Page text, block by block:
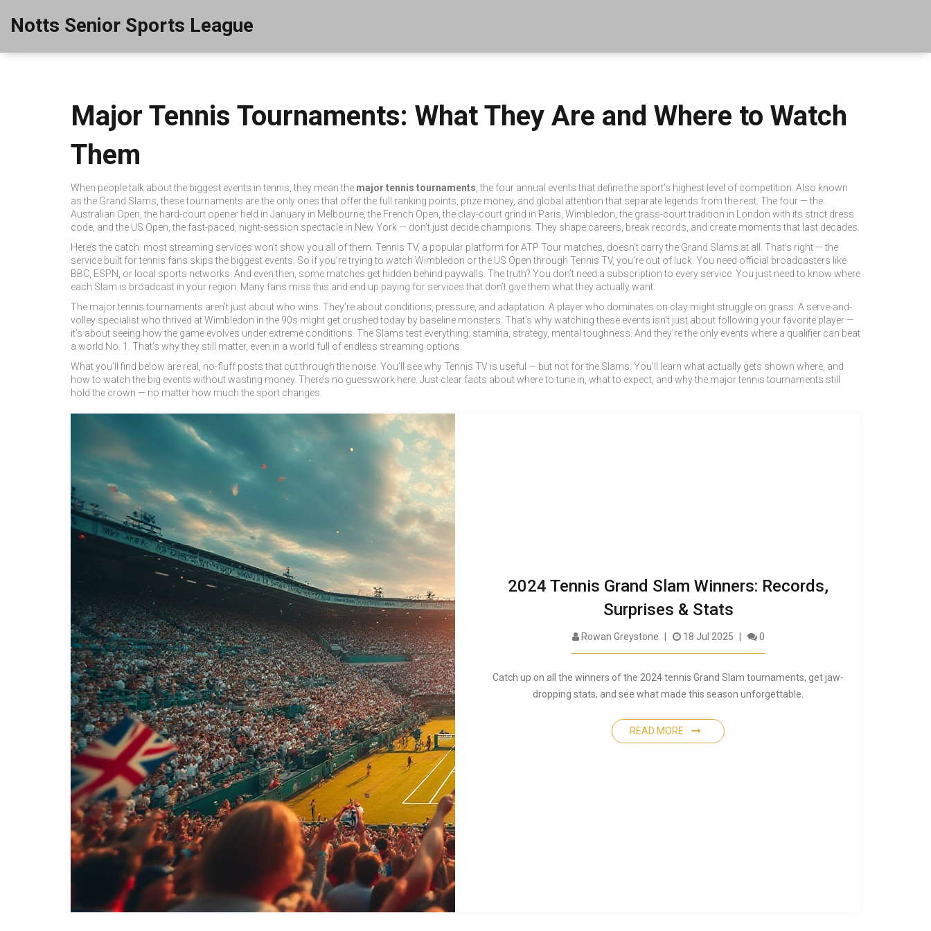
Notts Senior Sports League
Major Tennis Tournaments: What They Are and Where to Watch
Them
When people talk about the biggest events in tennis, they mean the major tennis tournaments ,the four annual events that define the sport’s highest level of competition . Also known
as the Grand Slams , these tournaments are the only ones that offer the full ranking points, prize money, and global attention that separate legends from the rest. The four — the
Australian Open ,the hard-court opener held in January in Melbourne , the French Open ,the clay-court grind in Paris Wimbledon ,the grass-court tradition in London with its strict dress
code , and the US Open ,the fast-paced, night-session spectacle in New York — don’t just decide champions. They shape careers, break records, and create moments that last decades.
Here’s the catch: most streaming services won’t show you all of them. Tennis TV, a popular platform for ATP Tour matches , doesn’t carry the Grand Slams at all. That’s right — the
service built for tennis fans skips the biggest events. So if you’re trying to watch Wimbledon or the US Open through Tennis TV, you’re out of luck. You need official broadcasters like
BBC, ESPN, or local sports networks. And even then, some matches get hidden behind paywalls. The truth? You don’t need a subscription to every service. You just need to know where
each Slam is broadcast in your region. Many fans miss this and end up paying for services that don’t give them what they actually want.
The major tennis tournaments aren’t just about who wins. They’re about conditions, pressure, and adaptation. A player who dominates on clay might struggle on grass. A serve-and-
volley specialist who thrived at Wimbledon in the 90s might get crushed today by baseline monsters. That’s why watching these events isn’t just about following your favorite player —
it’s about seeing how the game evolves under extreme conditions. The Slams test everything: stamina, strategy, mental toughness. And they’re the only events where a qualifier can beat
a world No. 1. That’s why they still matter, even in a world full of endless streaming options.
What you’ll find below are real, no-fluff posts that cut through the noise. You’ll see why Tennis TV is useful — but not for the Slams. You’ll learn what actually gets shown where, and
how to watch the big events without wasting money. There’s no guesswork here. Just clear facts about where to tune in, what to expect, and why the major tennis tournaments still
hold the crown — no matter how much the sport changes.
2024 Tennis Grand Slam Winners: Records,
Surprises & Stats
Rowan Greystone 18 Jul 2025 0
Catch up on all the winners of the 2024 tennis Grand Slam tournaments, get jaw-
dropping stats, and see what made this season unforgettable.
READ MORE